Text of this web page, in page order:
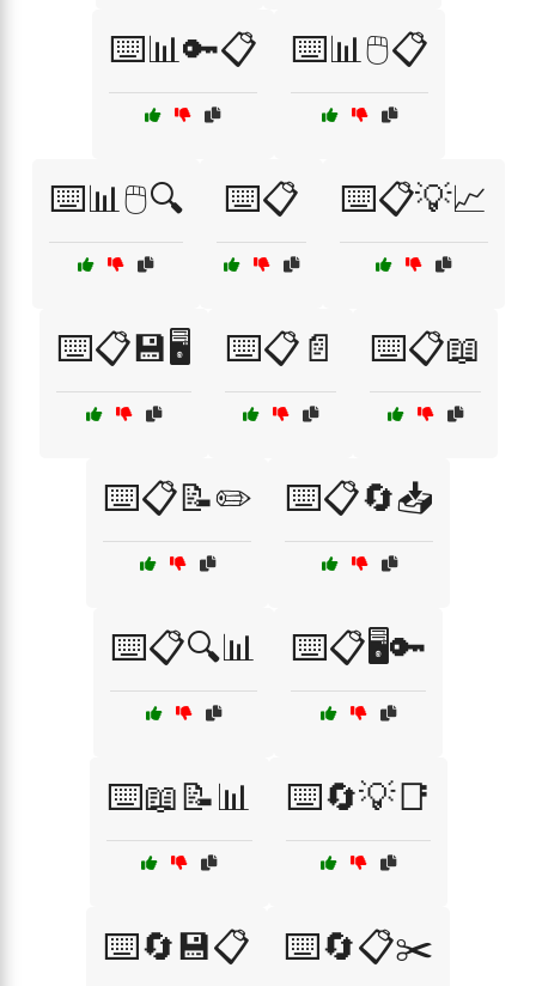
⌨️📊🔑📋 ⌨️📊🖱️📋
⌨️📊🖱️🔍 ⌨️📋 ⌨️📋💡📈
⌨️📋💾🖥️ ⌨️📋📄 ⌨️📋📖
⌨️📋📝✏️ ⌨️📋🔄📥
⌨️📋🔍📊 ⌨️📋🖥️🔑
⌨️📖📝📊 ⌨️🔄💡📑
⌨️🔄💾📋 ⌨️🔄📋✂️